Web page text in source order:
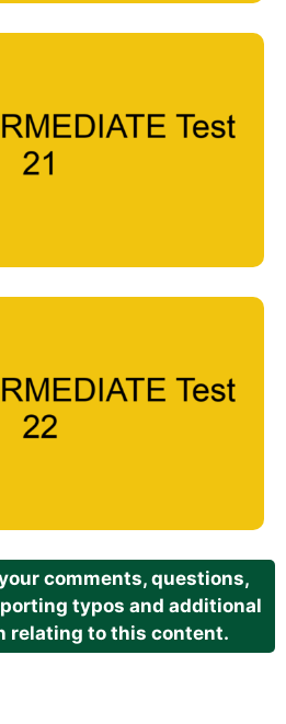
comments, questions,
typos and additional
relating to this content.